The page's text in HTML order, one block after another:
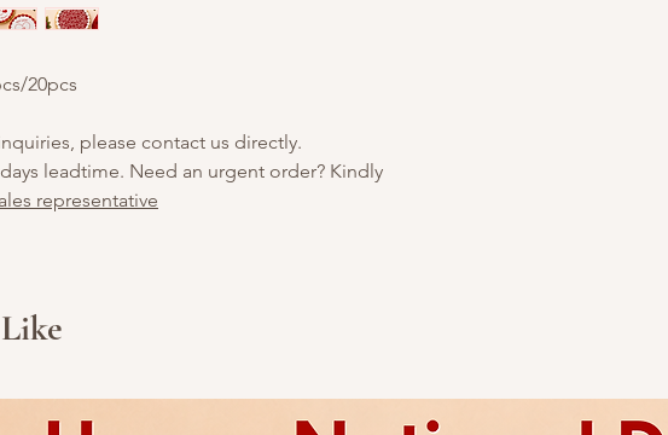
20pcs
please contact us directly.
leadtime. Need an urgent order? Kindly
representative